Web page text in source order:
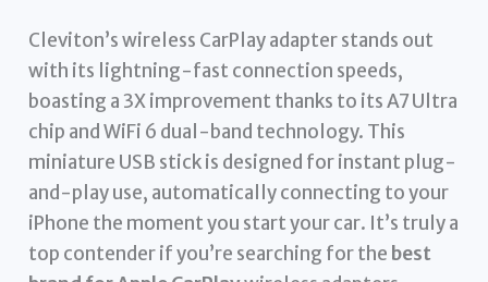
Cleviton’s wireless CarPlay adapter stands out
with its lightning-fast connection speeds,
boasting a 3X improvement thanks to its A7 Ultra
chip and WiFi 6 dual-band technology. This
miniature USB stick is designed for instant plug-
and-play use, automatically connecting to your
iPhone the moment you start your car. It’s truly a
top contender if you’re searching for the best